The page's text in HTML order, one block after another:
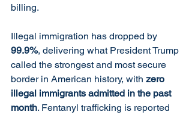
billing.
Illegal immigration has dropped by
99.9%, delivering what President Trump
called the strongest and most secure
border in American history, with zero
illegal immigrants admitted in the past
month. Fentanyl trafficking is reported